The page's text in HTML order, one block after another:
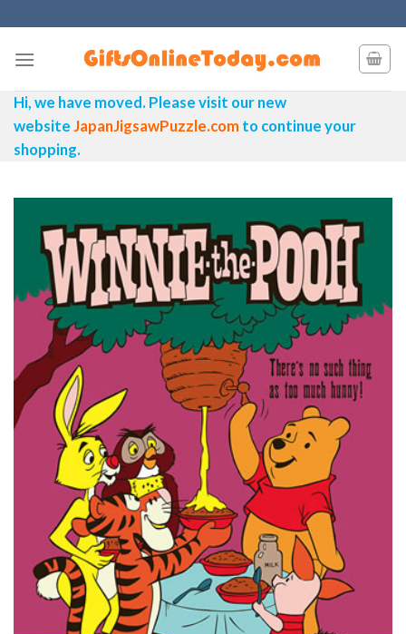
content
Hi, we have moved. Please visit our new
websiteJapanJigsawPuzzle.comto continue your
shopping.